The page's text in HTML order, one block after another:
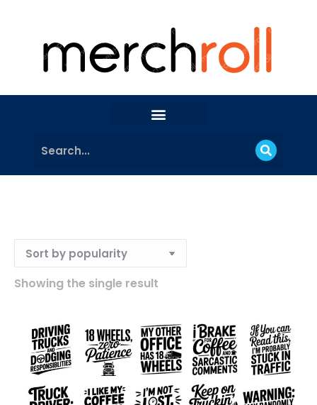
Showing the single result